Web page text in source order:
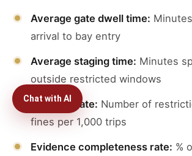
Average gate dwell time:
arrival to bay entry
Average staging time: Minutes
outside restricted windows
Violation rate: Number of
fines per 1,000 trips
Evidence completeness rate: %
Chat with AI